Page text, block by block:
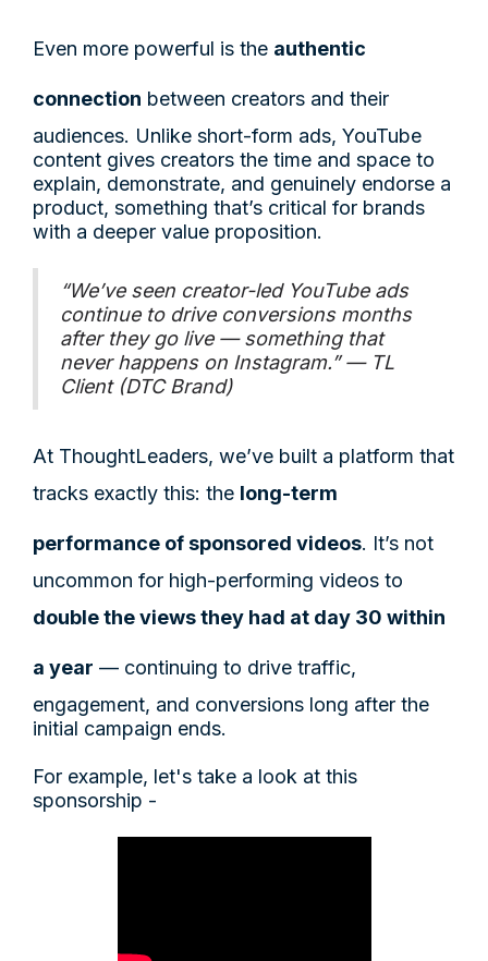
Even more powerful is the authentic
connection between creators and their
audiences. Unlike short-form ads, YouTube
content gives creators the time and space to
explain, demonstrate, and genuinely endorse a
product, something that’s critical for brands
with a deeper value proposition.
“We’ve seen creator-led YouTube ads
continue to drive conversions months
after they go live — something that
never happens on Instagram.” — TL
Client (DTC Brand)
At ThoughtLeaders, we’ve built a platform that
tracks exactly this: the long-term
performance of sponsored videos. It’s not
uncommon for high-performing videos to
double the views they had at day 30 within
a year — continuing to drive traffic,
engagement, and conversions long after the
initial campaign ends.
For example, let's take a look at this
sponsorship -